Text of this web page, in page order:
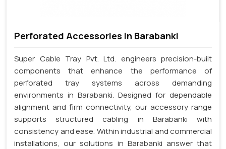
Perforated Accessories In Barabanki
Super Cable Tray Pvt. Ltd. engineers precision-built
components that enhance the performance of
perforated tray systems across demanding
environments in Barabanki. Designed for dependable
alignment and firm connectivity, our accessory range
supports structured cabling in Barabanki with
consistency and ease. Within industrial and commercial
installations, our solutions in Barabanki answer that